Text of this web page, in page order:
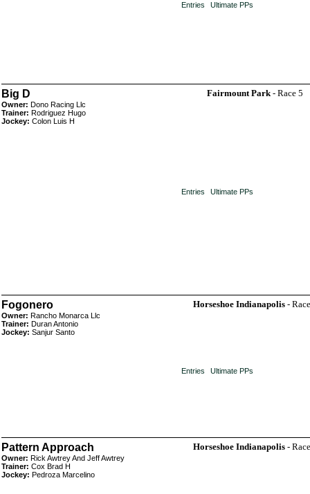
Entries Ultimate PPs
Big D
Owner: Dono Racing Llc
Trainer: Rodriguez Hugo
Jockey: Colon Luis H
Fairmount Park- Race 5
Entries Ultimate PPs
Fogonero
Owner: Rancho Monarca Llc
Trainer: Duran Antonio
Jockey: Sanjur Santo
Horseshoe Indianapolis-
Entries Ultimate PPs
Pattern Approach
Owner: Rick Awtrey And Jeff Awtrey
Trainer: Cox Brad H
Jockey: Pedroza Marcelino
Horseshoe Indianapolis-